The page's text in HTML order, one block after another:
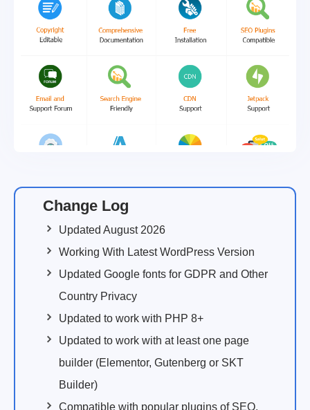
Change Log
Updated August 2026
Working With Latest WordPress Version
Updated Google fonts for GDPR and Other
Country Privacy
Updated to work with PHP 8+
Updated to work with at least one page
builder (Elementor, Gutenberg or SKT
Builder)
Compatible with popular plugins of SEO,